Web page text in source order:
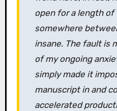
open for a length
somewhere
insane. The fault is
of my ongoing
simply made it
manuscript in and
accelerated